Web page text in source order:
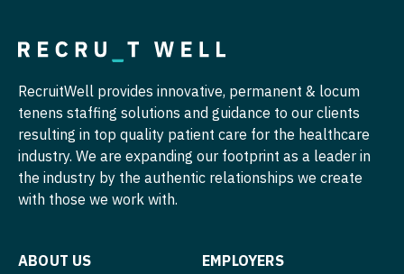
Surgery - Vascular
Telemedicine - Radiology
Urgent Care
Urogynecology
Urology
Nurse Practitioner - Psychiatry
Nurse Practitioner - Pulmonology
Nurse Practitioner - Rheumatology
Nurse Practitioner - Surgery
Nurse Practitioner - Trauma Surgery
RecruitWell provides innovative, permanent & locum
tenens staffing solutions and guidance to our clients
resulting in top quality patient care for the healthcare
industry. We are expanding our footprint as a leader in
the industry by the authentic relationships we create
with those we work with.
ABOUT US EMPLOYERS